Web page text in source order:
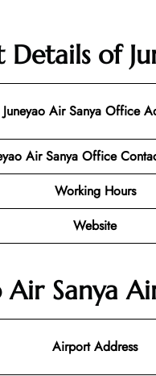
Details of
Juneyao Air SanyaOffice
Air Sanya Office
Working Hours
Website
Air Sanya
Airport Address